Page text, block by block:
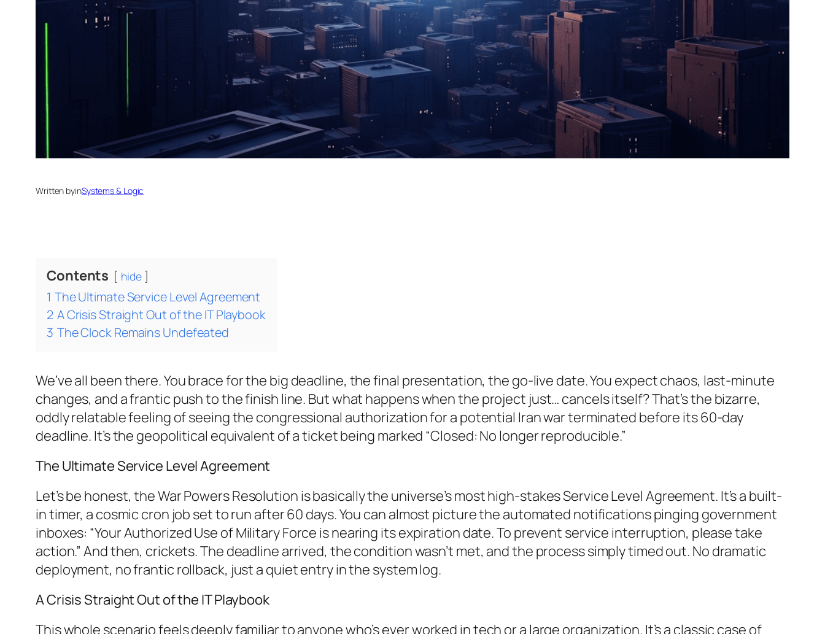
Written byinSystems & Logic
Contents hide
1 The Ultimate Service Level Agreement
2 A Crisis Straight Out of the IT Playbook
3 The Clock Remains Undefeated
We’ve all been there. You brace for the big deadline, the final presentation, the go-live date. You expect chaos, last-minute
changes, and a frantic push to the finish line. But what happens when the project just… cancels itself? That’s the bizarre,
oddly relatable feeling of seeing the congressional authorization for a potential Iran war terminated before its 60-day
deadline. It’s the geopolitical equivalent of a ticket being marked “Closed: No longer reproducible.”
The Ultimate Service Level Agreement
Let’s be honest, the War Powers Resolution is basically the universe’s most high-stakes Service Level Agreement. It’s a built-
in timer, a cosmic cron job set to run after 60 days. You can almost picture the automated notifications pinging government
inboxes: “Your Authorized Use of Military Force is nearing its expiration date. To prevent service interruption, please take
action.” And then, crickets. The deadline arrived, the condition wasn’t met, and the process simply timed out. No dramatic
deployment, no frantic rollback, just a quiet entry in the system log.
A Crisis Straight Out of the IT Playbook
This whole scenario feels deeply familiar to anyone who’s ever worked in tech or a large organization. It’s a classic case of